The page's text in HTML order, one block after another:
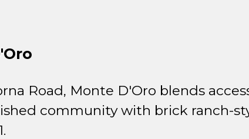
Road, Monte D'Oro blends
community with brick ranch-